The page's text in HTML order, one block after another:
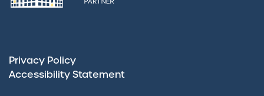
Privacy Policy
Accessibility Statement